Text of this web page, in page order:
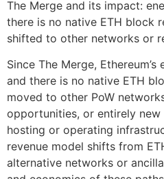
The Merge and its impact:
there is no native ETH block
shifted to other networks or
Since The Merge,
and there is no native ETH
moved to other PoW
opportunities, or entirely new
hosting or operating
revenue model shifts from
alternative networks or